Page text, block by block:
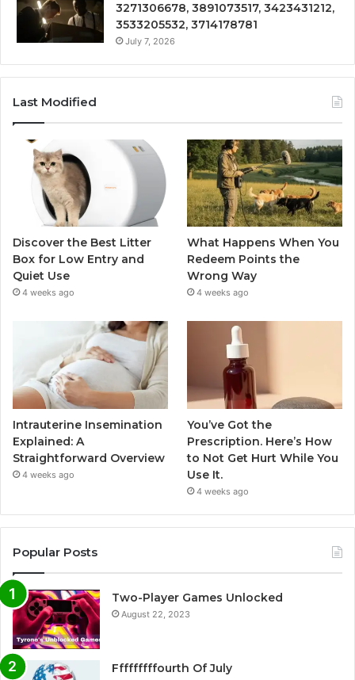
3271306678, 3891073517, 3423431212,
3533205532, 3714178781
July 7, 2026
Last Modified
Discover the Best Litter
Box for Low Entry and
Quiet Use
4 weeks ago
What Happens When You
Redeem Points the
Wrong Way
4 weeks ago
Intrauterine Insemination
Explained: A
Straightforward Overview
4 weeks ago
You’ve Got the
Prescription. Here’s How
to Not Get Hurt While You
Use It.
4 weeks ago
Popular Posts
Two-Player Games Unlocked
August 22, 2023
Fffffffffourth Of July